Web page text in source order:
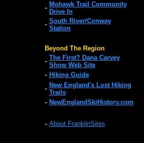
- Mohawk Trail Community
Drive In
- South River/Conway
Station
Beyond The Region
- The First? Dana Carvey
Show Web Site
- Hiking Guide
- New England's Lost Hiking
Trails
- NewEnglandSkiHistory.com
- About FranklinSites